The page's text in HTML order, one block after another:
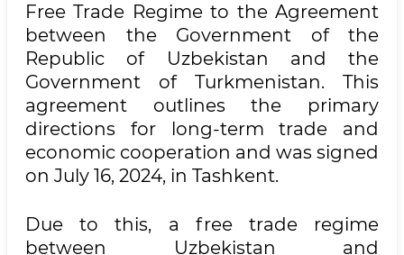
Free Trade Regime to the Agreement
between the Government of the
Republic of Uzbekistan and the
Government of Turkmenistan. This
agreement outlines the primary
directions for long-term trade and
economic cooperation and was signed
on July 16, 2024, in Tashkent.
Due to this, a free trade regime
between Uzbekistan and